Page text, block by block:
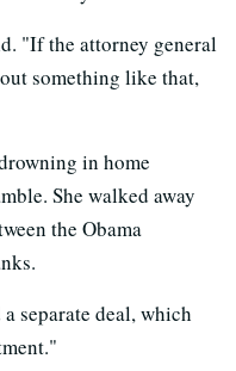
"If the attorney general
something like that,
in home
She walked away
the Obama
separate deal, which